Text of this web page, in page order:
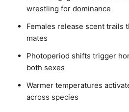
wrestling for dominance
Females release scent trails
mates
Photoperiod shifts trigger
both sexes
Warmer temperatures
across species